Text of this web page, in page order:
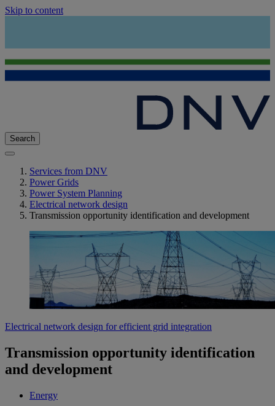
Skip to content
Search
Services from DNV
Power Grids
Power System Planning
Electrical network design
Transmission opportunity identification and development
Electrical network design for efficient grid integration
Transmission opportunity identification
and development
Energy